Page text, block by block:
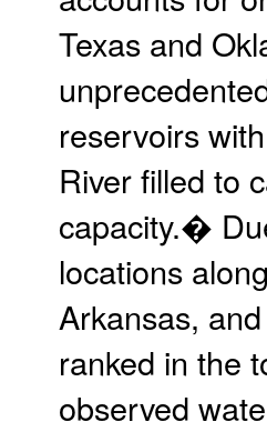
Texas and
reservoirs
River filled to
capacity.�
locations
Arkansas,
ranked in the
observed